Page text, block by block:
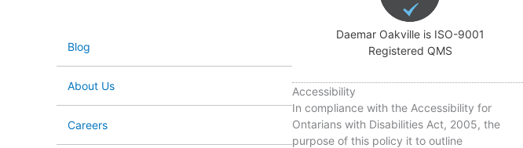
Blog
About Us
Careers
Daemar Oakville is ISO-9001
Registered QMS
Accessibility
In compliance with the Accessibility for
Ontarians with Disabilities Act, 2005, the
purpose of this policy it to outline